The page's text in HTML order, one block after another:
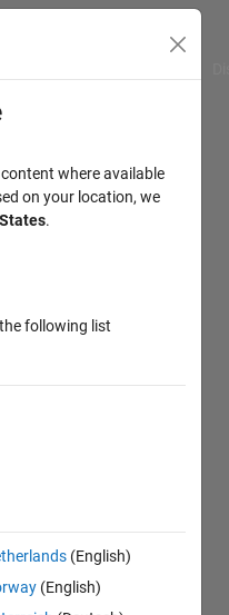
where available
on your location, we
.
following list
(English)
(English)